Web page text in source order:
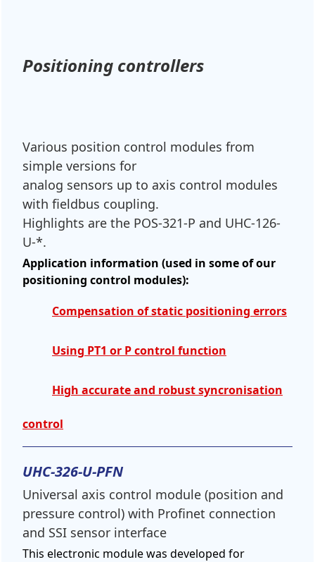
Positioning controllers
Various position control modules from
simple versions for
analog sensors up to axis control modules
with fieldbus coupling.
Highlights are the POS-321-P and UHC-126-
U-*.
Application information (used in some of our
positioning control modules):
Compensation of static positioning errors
Using PT1 or P control function
High accurate and robust syncronisation
control
UHC-326-U-PFN
Universal axis control module (position and
pressure control) with Profinet connection
and SSI sensor interface
This electronic module was developed for